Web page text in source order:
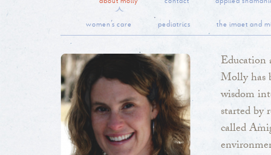
women’s care pediatrics the imaet and
Education
Molly has
wisdom
started by
called